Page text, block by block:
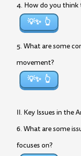
4. How do you
💡✨
5. What are some
movement?
💡✨
II. Key Issues in the
6. What are some
focuses on?